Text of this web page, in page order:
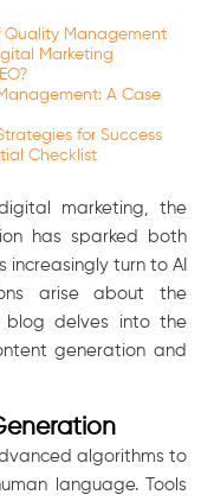
Quality Management
Marketing
A Case
for Success
Checklist
marketing, the
has sparked both
increasingly turn to AI
arise about the
blog delves into the
generation and
algorithms to
language. Tools